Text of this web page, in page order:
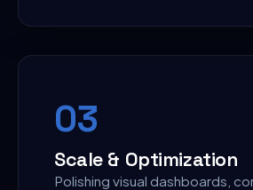
03
Scale & Optimization
Polishing visual dashboards,